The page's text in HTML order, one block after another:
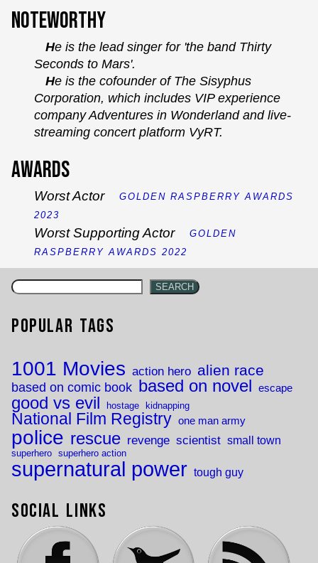
Noteworthy
He is the lead singer for 'the band Thirty
Seconds to Mars'.
He is the cofounder of The Sisyphus
Corporation, which includes VIP experience
company Adventures in Wonderland and live-
streaming concert platform VyRT.
Awards
Worst Actor
GOLDEN RASPBERRY AWARDS
2023
Worst Supporting Actor
GOLDEN
RASPBERRY AWARDS 2022
SEARCH
Popular Tags
1001 Movies action hero alien race
based on comic book based on novel escape
good vs evil hostage kidnapping
National Film Registry one man army
police rescue revenge scientist small town
superhero superhero action
supernatural power tough guy
Social Links